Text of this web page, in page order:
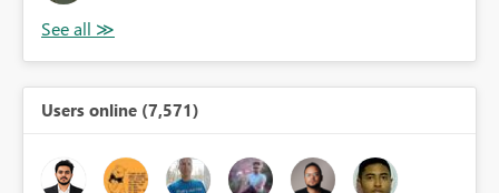
Users online (7,571)